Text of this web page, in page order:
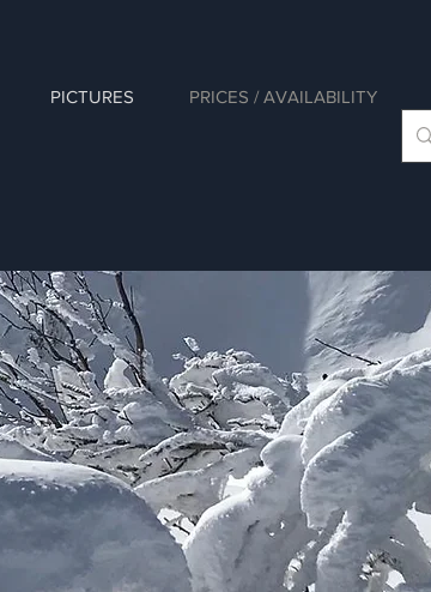
PICTURES PRICES / AVAILABILITY